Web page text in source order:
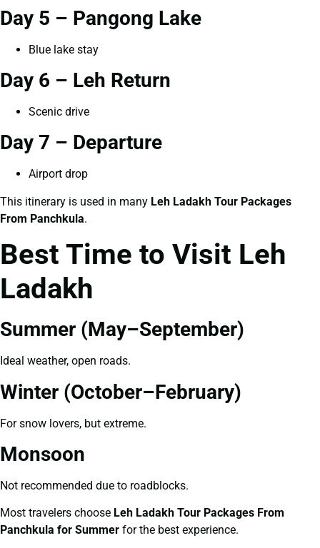
Day 5 – Pangong Lake
Blue lake stay
Day 6 – Leh Return
Scenic drive
Day 7 – Departure
Airport drop
This itinerary is used in many Leh Ladakh Tour Packages
From Panchkula.
Best Time to Visit Leh
Ladakh
Summer (May–September)
Ideal weather, open roads.
Winter (October–February)
For snow lovers, but extreme.
Monsoon
Not recommended due to roadblocks.
Most travelers choose Leh Ladakh Tour Packages From
Panchkula for Summer for the best experience.